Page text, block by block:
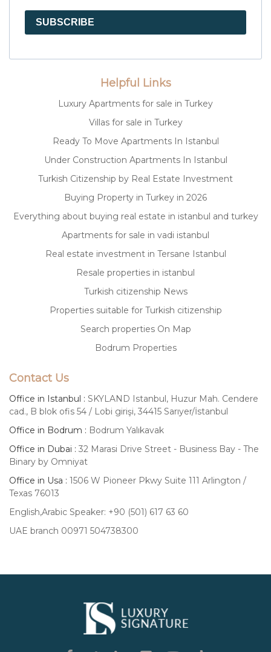
SUBSCRIBE
Helpful Links
Luxury Apartments for sale in Turkey
Villas for sale in Turkey
Ready To Move Apartments In Istanbul
Under Construction Apartments In Istanbul
Turkish Citizenship by Real Estate Investment
Buying Property in Turkey in 2026
Everything about buying real estate in istanbul and turkey
Apartments for sale in vadi istanbul
Real estate investment in Tersane Istanbul
Resale properties in istanbul
Turkish citizenship News
Properties suitable for Turkish citizenship
Search properties On Map
Bodrum Properties
Contact Us
Office in Istanbul : SKYLAND Istanbul, Huzur Mah. Cendere
cad., B blok ofis 54 / Lobi girişi, 34415 Sarıyer/İstanbul
Office in Bodrum : Bodrum Yalıkavak
Office in Dubai : 32 Marasi Drive Street - Business Bay - The
Binary by Omniyat
Office in Usa : 1506 W Pioneer Pkwy Suite 111 Arlington /
Texas 76013
English,Arabic Speaker: +90 (501) 617 63 60
UAE branch 00971 504738300